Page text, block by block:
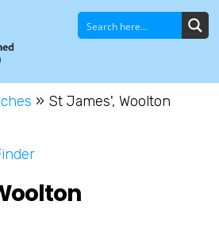
» St James', Woolton